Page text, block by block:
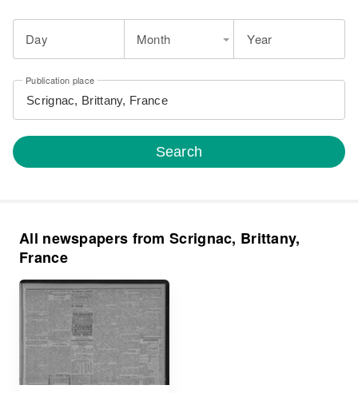
Day Month Year
Publication place
Search
All newspapers from Scrignac, Brittany,
France